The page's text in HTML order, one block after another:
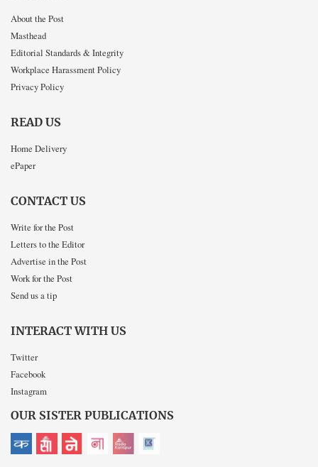
About the Post
Masthead
Editorial Standards & Integrity
Workplace Harassment Policy
Privacy Policy
READ US
Home Delivery
ePaper
CONTACT US
Write for the Post
Letters to the Editor
Advertise in the Post
Work for the Post
Send us a tip
INTERACT WITH US
Twitter
Facebook
Instagram
OUR SISTER PUBLICATIONS